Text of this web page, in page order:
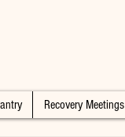
Recovery Meetings